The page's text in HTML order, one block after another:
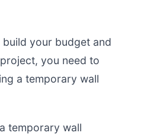
build your budget and
you need to
a temporary wall
temporary wall